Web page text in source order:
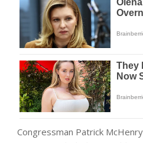
Congressman Patrick